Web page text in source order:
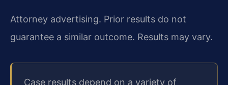
Attorney advertising. Prior results do not
guarantee a similar outcome. Results may vary.
Case results depend on a variety of